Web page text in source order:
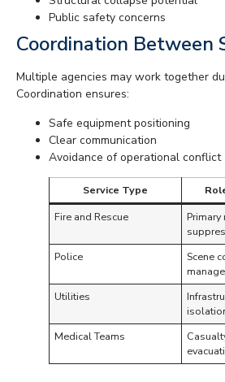
Public safety concerns
Coordination Between
Multiple agencies may work together
Coordination ensures:
Safe equipment positioning
Clear communication
Avoidance of operational conflict
Service Type
Fire and Rescue
Police
Scene
Utilities
Medical Teams